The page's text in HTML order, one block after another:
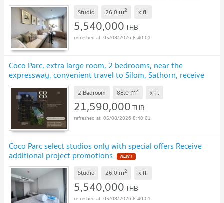
Studio 26.0 m2 xfl.
5,540,000THB
05/08/2026 8:40:01
Coco Parc, extra large room, 2 bedrooms, near the
expressway, convenient travel to Silom, Sathorn, receive
special project promotions.
2 Bedroom 88.0 m2 xfl.
21,590,000THB
05/08/2026 8:40:01
Coco Parc select studios only with special offers Receive
additional project promotions NEW !
Studio 26.0 m2 xfl.
5,540,000THB
05/08/2026 8:40:01